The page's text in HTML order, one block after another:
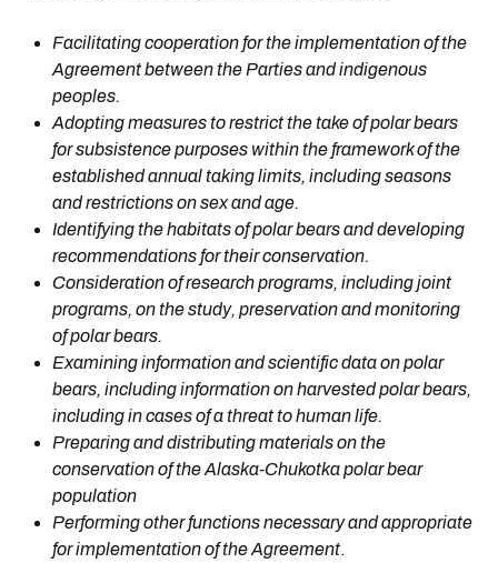
Facilitating cooperation for the implementation of the
Agreement between the Parties and indigenous
peoples.
Adopting measures to restrict the take of polar bears
for subsistence purposes within the framework of the
established annual taking limits, including seasons
and restrictions on sex and age.
Identifying the habitats of polar bears and developing
recommendations for their conservation.
Consideration of research programs, including joint
programs, on the study, preservation and monitoring
of polar bears.
Examining information and scientific data on polar
bears, including information on harvested polar bears,
including in cases of a threat to human life.
Preparing and distributing materials on the
conservation of the Alaska-Chukotka polar bear
population
Performing other functions necessary and appropriate
for implementation of the Agreement.